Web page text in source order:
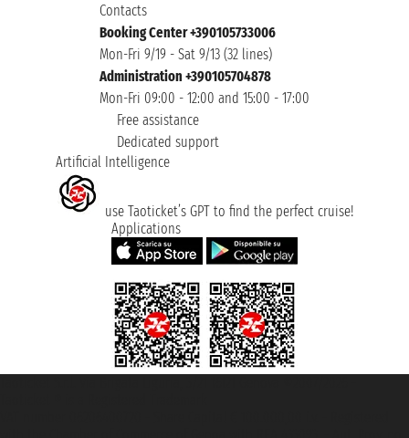
Contacts
Booking Center +390105733006
Mon-Fri 9/19 - Sat 9/13 (32 lines)
Administration +390105704878
Mon-Fri 09:00 - 12:00 and 15:00 - 17:00
Free assistance
Dedicated support
Artificial Intelligence
use Taoticket’s GPT to find the perfect cruise!
Applications